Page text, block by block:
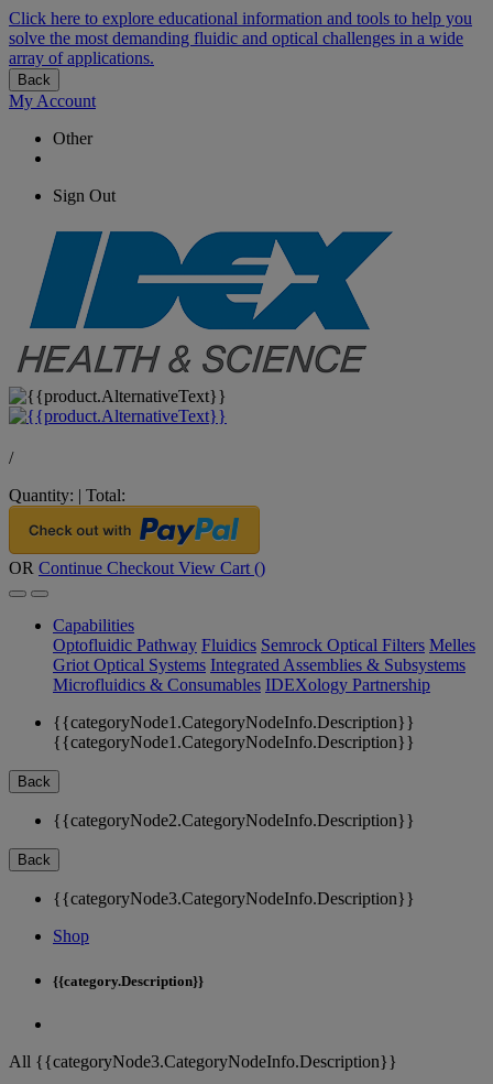
Click here to explore educational information and tools to help you
solve the most demanding fluidic and optical challenges in a wide
array of applications.
Back
My Account
Other
Sign Out
/
Quantity: | Total:
OR Continue Checkout View Cart ()
Capabilities
Optofluidic Pathway Fluidics Semrock Optical Filters Melles
Griot Optical Systems Integrated Assemblies & Subsystems
Microfluidics & Consumables IDEXology Partnership
{{categoryNode1.CategoryNodeInfo.Description}}
{{categoryNode1.CategoryNodeInfo.Description}}
Back
{{categoryNode2.CategoryNodeInfo.Description}}
Back
{{categoryNode3.CategoryNodeInfo.Description}}
Shop
{{category.Description}}
All {{categoryNode3.CategoryNodeInfo.Description}}